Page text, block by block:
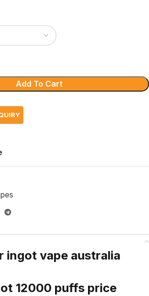
Add To Cart
ingot vape australia
12000 puffs price